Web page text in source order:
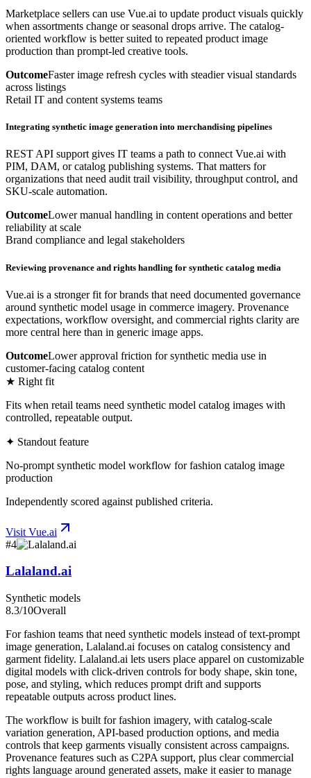
Marketplace sellers can use Vue.ai to update product visuals quickly
when assortments change or seasonal drops arrive. The catalog-
oriented workflow is better suited to repeated product image
production than prompt-led creative tools.
OutcomeFaster image refresh cycles with steadier visual standards
across listings
Retail IT and content systems teams
Integrating synthetic image generation into merchandising pipelines
REST API support gives IT teams a path to connect Vue.ai with
PIM, DAM, or catalog publishing systems. That matters for
organizations that need audit trail visibility, throughput control, and
SKU-scale automation.
OutcomeLower manual handling in content operations and better
reliability at scale
Brand compliance and legal stakeholders
Reviewing provenance and rights handling for synthetic catalog media
Vue.ai is a stronger fit for brands that need documented governance
around synthetic model usage in commerce imagery. Provenance
expectations, workflow oversight, and commercial rights clarity are
more central here than in generic image apps.
OutcomeLower approval friction for synthetic media use in
customer-facing catalog content
★ Right fit
Fits when retail teams need synthetic model catalog images with
controlled, repeatable output.
✦ Standout feature
No-prompt synthetic model workflow for fashion catalog image
production
Independently scored against published criteria.
Visit Vue.ai
#4
Lalaland.ai
Synthetic models
8.3/10Overall
For fashion teams that need synthetic models instead of text-prompt
image generation, Lalaland.ai focuses on catalog consistency and
garment fidelity. Lalaland.ai lets users place apparel on customizable
digital models with click-driven controls for body shape, skin tone,
pose, and styling, which reduces prompt drift and supports
repeatable outputs across product lines.
The workflow is built for fashion imagery, with catalog-scale
variation generation, API-based production options, and media
controls that keep garments visually consistent across campaigns.
Provenance features such as C2PA support, plus clear commercial
rights language around generated assets, make it easier to manage